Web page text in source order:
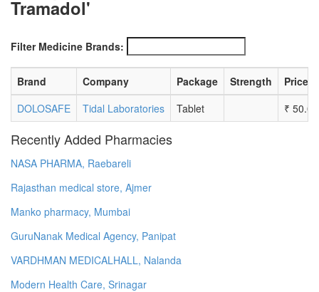
Tramadol'
Filter Medicine Brands:
Brand Company Package Strength
Price
DOLOSAFE
Tidal Laboratories Tablet ₹ 50.00
Recently Added Pharmacies
NASA PHARMA, Raebareli
Rajasthan medical store, Ajmer
Manko pharmacy, Mumbai
GuruNanak Medical Agency, Panipat
VARDHMAN MEDICALHALL, Nalanda
Modern Health Care, Srinagar